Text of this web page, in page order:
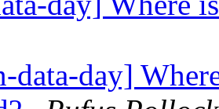
data-day]